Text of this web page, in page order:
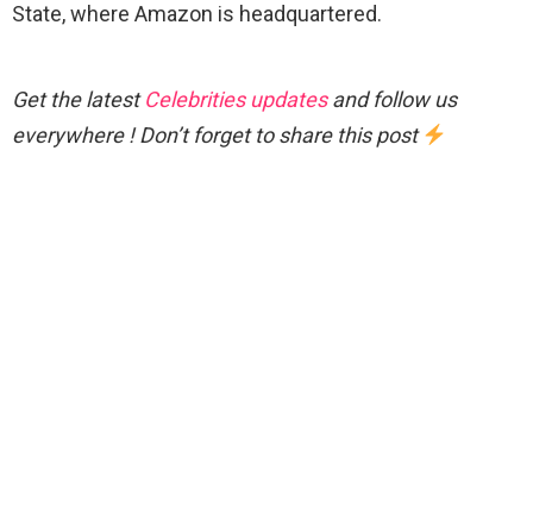
State, where Amazon is headquartered.
Get the latestCelebrities updatesand follow us
everywhere ! Don’t forget to share this post